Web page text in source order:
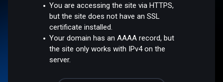
You are accessing the site via HTTPS,
but the site does not have an SSL
certificate installed.
Your domain has an AAAA record, but
the site only works with IPv4 on the
server.